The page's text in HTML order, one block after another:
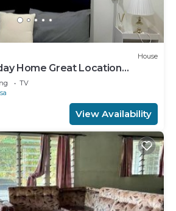
House
Home Great Location
TV
View Availability